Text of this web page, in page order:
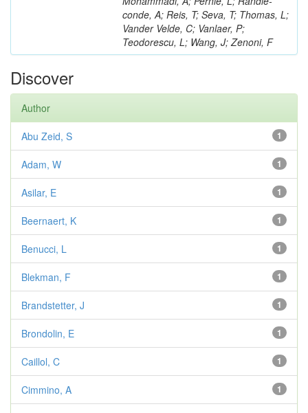
conde, A; Reis, T; Seva, T; Thomas, L;
Vander Velde, C; Vanlaer, P;
Teodorescu, L; Wang, J; Zenoni, F
Discover
Author
1
Abu Zeid, S
1
Adam, W
1
Asilar, E
1
Beernaert, K
1
Benucci, L
1
Blekman, F
1
Brandstetter, J
1
Brondolin, E
1
Caillol, C
1
Cimmino, A